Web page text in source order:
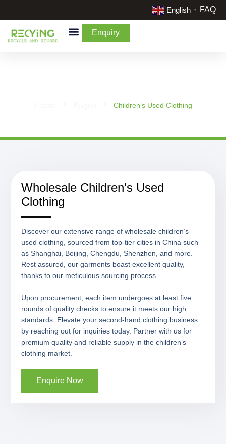
FAQ
English ▼
Enquiry
Children’s Used Clothing
Wholesale Children's Used
Clothing
Discover our extensive range of wholesale children’s
used clothing, sourced from top-tier cities in China such
as Shanghai, Beijing, Chengdu, Shenzhen, and more.
Rest assured, our garments boast excellent quality,
thanks to our meticulous sourcing process.
Upon procurement, each item undergoes at least five
rounds of quality checks to ensure it meets our high
standards. Elevate your second-hand clothing business
by reaching out for inquiries today. Partner with us for
premium quality and reliable supply in the children’s
clothing market.
Enquire Now